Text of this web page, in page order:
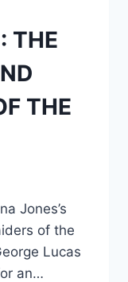
THE
THE
Jones’s
of the
Lucas
an…